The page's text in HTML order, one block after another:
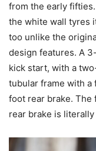
from the early
the white wall tyres
too unlike the
design features. A
kick start, with a
tubular frame with a
foot rear brake. The
rear brake is literally